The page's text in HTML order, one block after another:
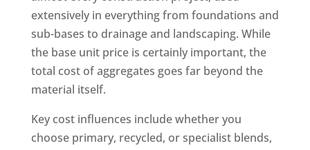
extensively in everything from foundations and
sub-bases to drainage and landscaping. While
the base unit price is certainly important, the
total cost of aggregates goes far beyond the
material itself.
Key cost influences include whether you
choose primary, recycled, or specialist blends,